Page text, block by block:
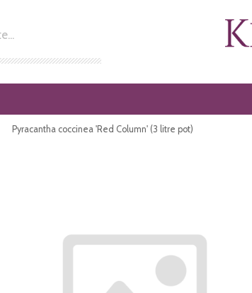
Pyracantha coccinea 'Red Column' (3 litre pot)